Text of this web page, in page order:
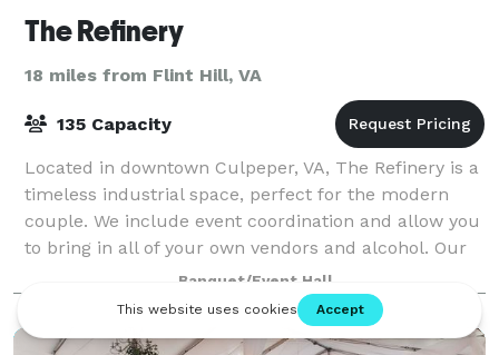
The Refinery
18 miles from Flint Hill, VA
135 Capacity
Located in downtown Culpeper, VA, The Refinery is a
timeless industrial space, perfect for the modern
couple. We include event coordination and allow you
to bring in all of your own vendors and alcohol. Our
neutral ceremony location is per
Banquet/Event Hall